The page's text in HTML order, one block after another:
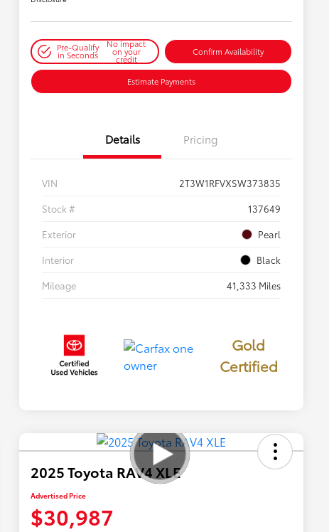
Pre-Qualify
in Seconds
No impact
on your
credit
Confirm Availability
Estimate Payments
Details Pricing
VIN
2T3W1RFVXSW373835
Stock #
137649
Exterior
Pearl
Interior
Black
Mileage
41,333 Miles
Gold
Certified
2025 Toyota RAV4 XLE
Advertised Price
$30,987